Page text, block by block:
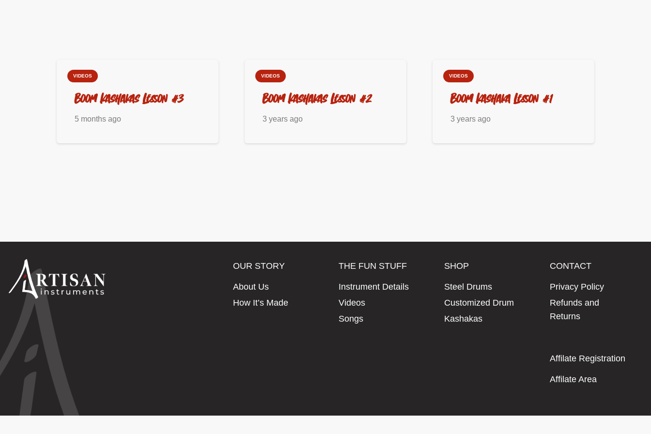
VIDEOS
Boom Kashakas Lesson #3
5 months ago
VIDEOS
Boom Kashakas Lesson #2
3 years ago
VIDEOS
Boom Kashaka Lesson #1
3 years ago
OUR STORY
About Us
How It’s Made
THE FUN STUFF
Instrument Details
Videos
Songs
SHOP
Steel Drums
Customized Drum
Kashakas
CONTACT
Privacy Policy
Refunds and
Returns
Affilate Registration
Affilate Area